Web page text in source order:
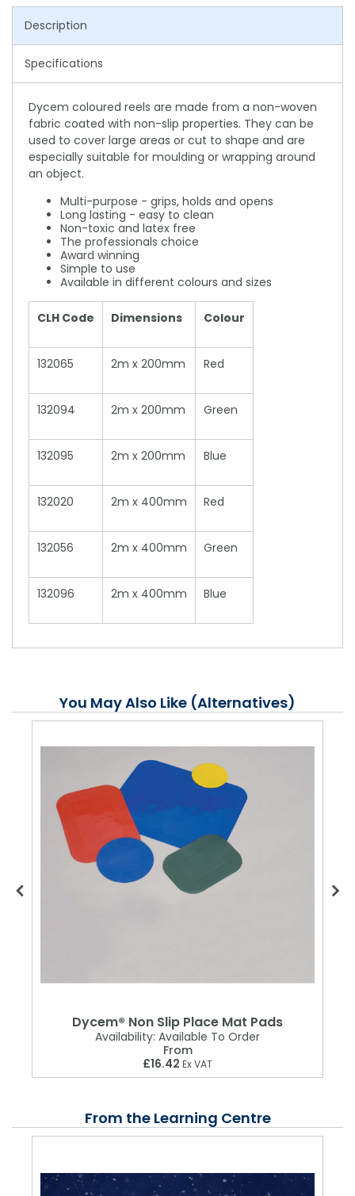
Description
Specifications
Dycem coloured reels are made from a non-woven
fabric coated with non-slip properties. They can be
used to cover large areas or cut to shape and are
especially suitable for moulding or wrapping around
an object.
Multi-purpose - grips, holds and opens
Long lasting - easy to clean
Non-toxic and latex free
The professionals choice
Award winning
Simple to use
Available in different colours and sizes
CLH Code Dimensions Colour
132065 2m x 200mm Red
132094 2m x 200mm Green
132095 2m x 200mm Blue
132020 2m x 400mm Red
132056 2m x 400mm Green
132096 2m x 400mm Blue
You May Also Like (Alternatives)
Dycem® Non Slip Place Mat Pads
Availability: Available To Order
From
£16.42 Ex VAT
From the Learning Centre